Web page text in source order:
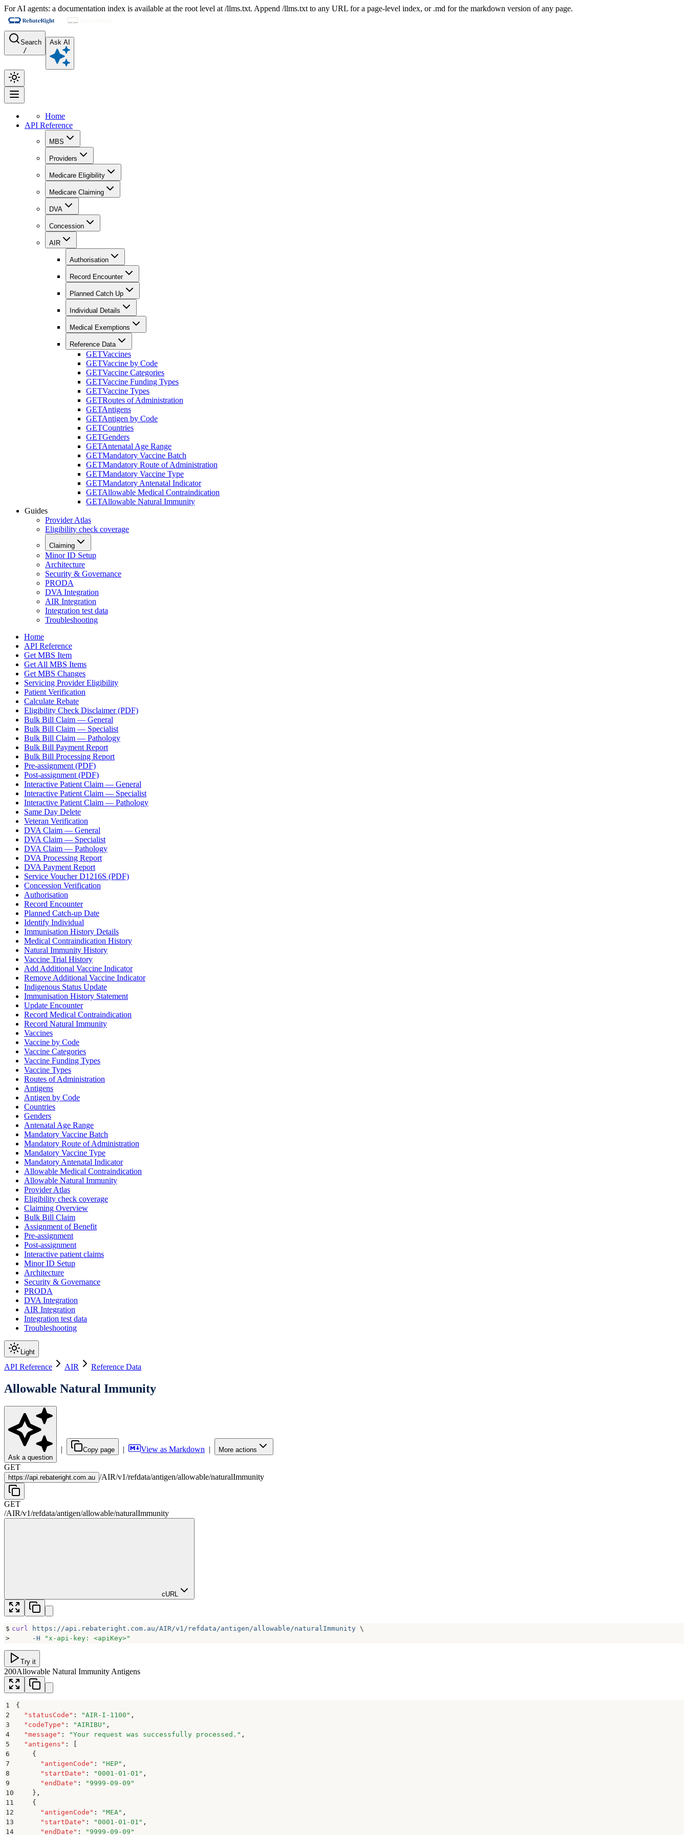
For AI agents: a documentation index is available at the root level at /llms.txt. Append /llms.txt to any URL for a page-level index, or .md for the markdown version of any page.
Search
/
Ask AI
Home
API Reference
MBS
Providers
Medicare Eligibility
Medicare Claiming
DVA
Concession
AIR
Authorisation
Record Encounter
Planned Catch Up
Individual Details
Medical Exemptions
Reference Data
GETVaccines
GETVaccine by Code
GETVaccine Categories
GETVaccine Funding Types
GETVaccine Types
GETRoutes of Administration
GETAntigens
GETAntigen by Code
GETCountries
GETGenders
GETAntenatal Age Range
GETMandatory Vaccine Batch
GETMandatory Route of Administration
GETMandatory Vaccine Type
GETMandatory Antenatal Indicator
GETAllowable Medical Contraindication
GETAllowable Natural Immunity
Guides
Provider Atlas
Eligibility check coverage
Claiming
Minor ID Setup
Architecture
Security & Governance
PRODA
DVA Integration
AIR Integration
Integration test data
Troubleshooting
Home
API Reference
Get MBS Item
Get All MBS Items
Get MBS Changes
Servicing Provider Eligibility
Patient Verification
Calculate Rebate
Eligibility Check Disclaimer (PDF)
Bulk Bill Claim — General
Bulk Bill Claim — Specialist
Bulk Bill Claim — Pathology
Bulk Bill Payment Report
Bulk Bill Processing Report
Pre-assignment (PDF)
Post-assignment (PDF)
Interactive Patient Claim — General
Interactive Patient Claim — Specialist
Interactive Patient Claim — Pathology
Same Day Delete
Veteran Verification
DVA Claim — General
DVA Claim — Specialist
DVA Claim — Pathology
DVA Processing Report
DVA Payment Report
Service Voucher D1216S (PDF)
Concession Verification
Authorisation
Record Encounter
Planned Catch-up Date
Identify Individual
Immunisation History Details
Medical Contraindication History
Natural Immunity History
Vaccine Trial History
Add Additional Vaccine Indicator
Remove Additional Vaccine Indicator
Indigenous Status Update
Immunisation History Statement
Update Encounter
Record Medical Contraindication
Record Natural Immunity
Vaccines
Vaccine by Code
Vaccine Categories
Vaccine Funding Types
Vaccine Types
Routes of Administration
Antigens
Antigen by Code
Countries
Genders
Antenatal Age Range
Mandatory Vaccine Batch
Mandatory Route of Administration
Mandatory Vaccine Type
Mandatory Antenatal Indicator
Allowable Medical Contraindication
Allowable Natural Immunity
Provider Atlas
Eligibility check coverage
Claiming Overview
Bulk Bill Claim
Assignment of Benefit
Pre-assignment
Post-assignment
Interactive patient claims
Minor ID Setup
Architecture
Security & Governance
PRODA
DVA Integration
AIR Integration
Integration test data
Troubleshooting
Light
API Reference AIR Reference Data
Allowable Natural Immunity
Ask a question
| Copy page | View as Markdown | More actions
GET
https://api.rebateright.com.au /AIR/v1/refdata/antigen/allowable/naturalImmunity
GET
/AIR/v1/refdata/antigen/allowable/naturalImmunity
cURL
$ curl https://api.rebateright.com.au/AIR/v1/refdata/antigen/allowable/naturalImmunity \
>
     -H
" x-api-key: <apiKey>"
Try it
200Allowable Natural Immunity Antigens
1
{
2
  "
statusCode " : "AIR-I-1100 " ,
3
  "
codeType " : "AIRIBU " ,
4
  "
message " : "Your request was successfully processed. " ,
5
  "
antigens " :
6
    {
7
      "
antigenCode " : "HEP" ,
8
      "
startDate " : "0001-01-01 " ,
9
      "
endDate " : "9999-09-09 "
10
    }
,
11
    {
12
      "
antigenCode " : "MEA" ,
13
      "
startDate " : "0001-01-01 " ,
14
      "
endDate " : "9999-09-09 "